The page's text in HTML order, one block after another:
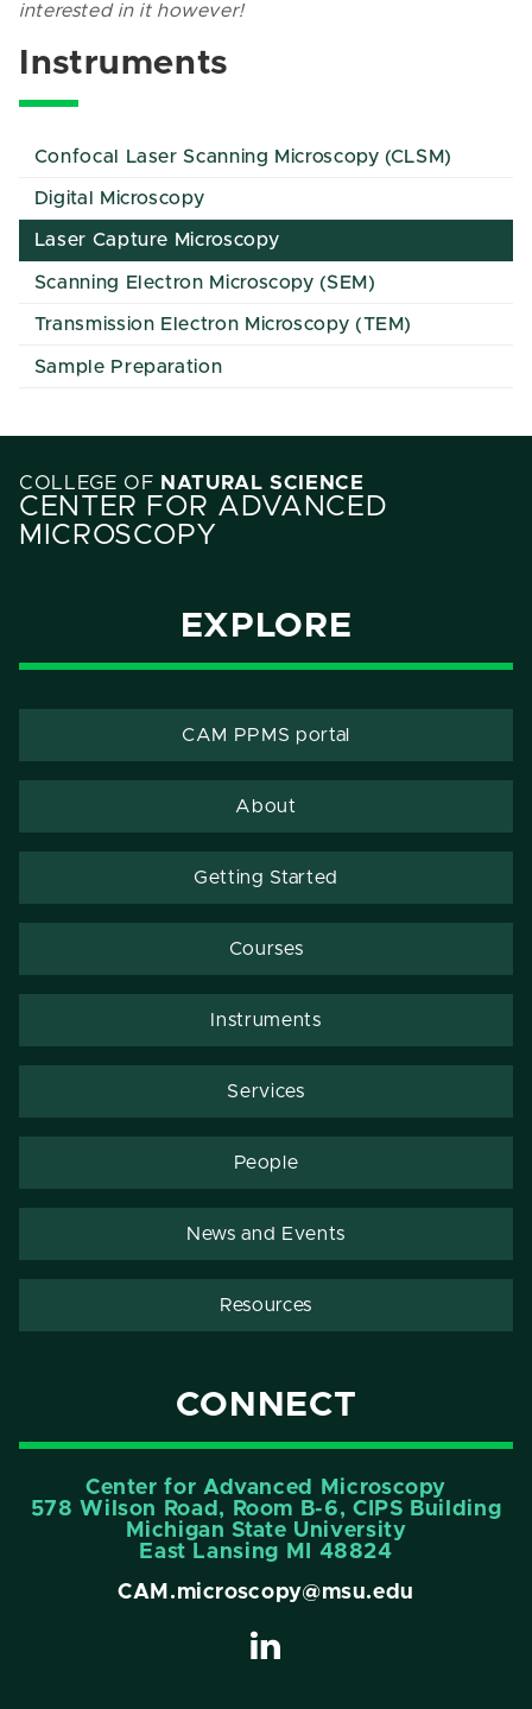
interested in it however!
Instruments
Confocal Laser Scanning Microscopy (CLSM)
Digital Microscopy
Laser Capture Microscopy
Scanning Electron Microscopy (SEM)
Transmission Electron Microscopy (TEM)
Sample Preparation
COLLEGE OF NATURAL SCIENCE
CENTER FOR ADVANCED
MICROSCOPY
EXPLORE
CAM PPMS portal
About
Getting Started
Courses
Instruments
Services
People
News and Events
Resources
CONNECT
Center for Advanced Microscopy
578 Wilson Road, Room B-6, CIPS Building
Michigan State University
East Lansing MI 48824
CAM.microscopy@msu.edu